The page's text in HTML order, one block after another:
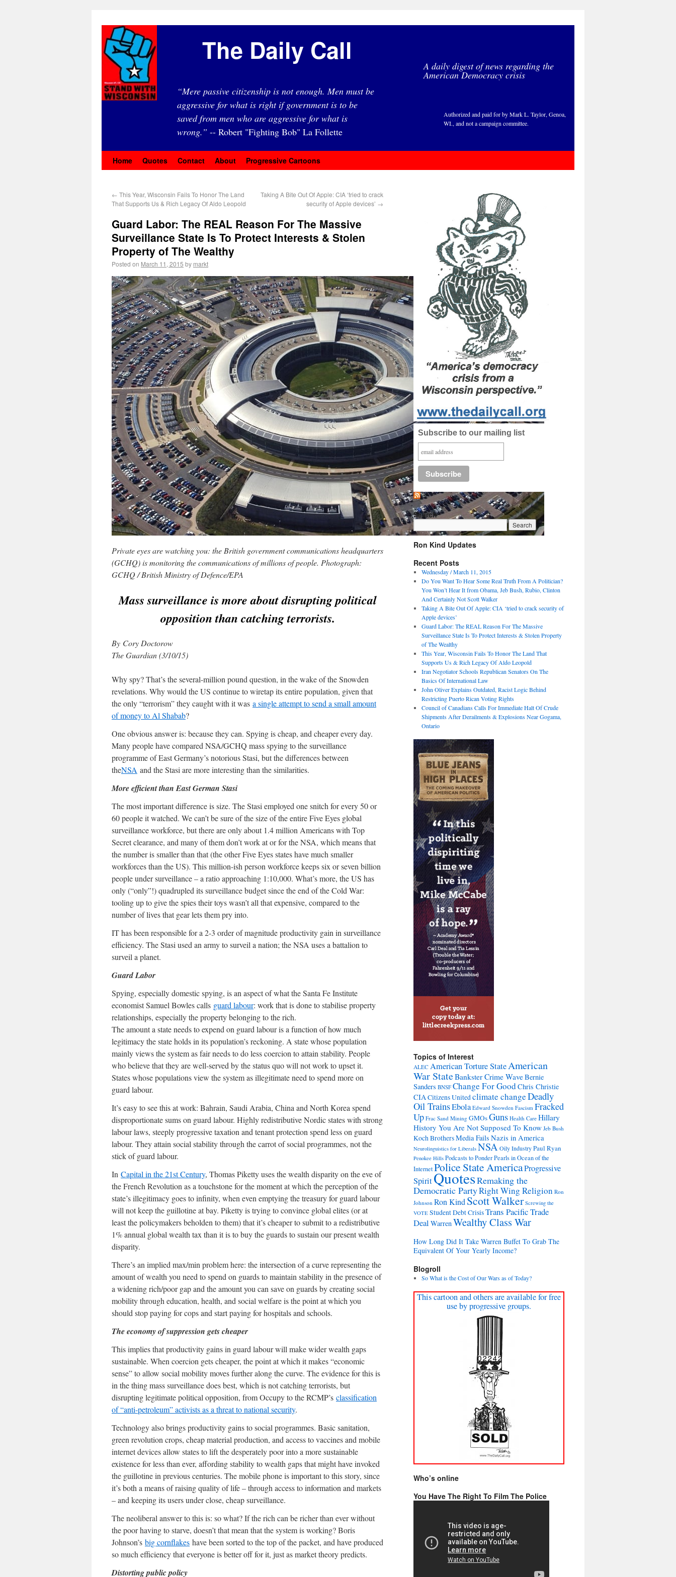
The Daily Call A daily digest of news regarding the
American Democracy crisis
“Mere passive citizenship is not enough. Men must be
aggressive for what is right if government is to be
saved from men who are aggressive for what is
wrong.” -- Robert "Fighting Bob" La Follette
Authorized and paid for by Mark L. Taylor, Genoa,
WI., and not a campaign committee.
Home Quotes Contact About Progressive Cartoons
← This Year, Wisconsin Fails To Honor The Land
That Supports Us & Rich Legacy Of Aldo Leopold
Taking A Bite Out Of Apple: CIA ‘tried to crack
security of Apple devices’ →
Guard Labor: The REAL Reason For The Massive
Surveillance State Is To Protect Interests & Stolen
Property of The Wealthy
Posted on March 11, 2015 by markt
Private eyes are watching you: the British government communications headquarters
(GCHQ) is monitoring the communications of millions of people. Photograph:
GCHQ / British Ministry of Defence/EPA
Mass surveillance is more about disrupting political
opposition than catching terrorists.
By Cory Doctorow
The Guardian (3/10/15)
Why spy? That’s the several-million pound question, in the wake of the Snowden
revelations. Why would the US continue to wiretap its entire population, given that
the only “terrorism” they caught with it was a single attempt to send a small amount
of money to Al Shabab?
One obvious answer is: because they can. Spying is cheap, and cheaper every day.
Many people have compared NSA/GCHQ mass spying to the surveillance
programme of East Germany’s notorious Stasi, but the differences between
theNSA and the Stasi are more interesting than the similarities.
More efficient than East German Stasi
The most important difference is size. The Stasi employed one snitch for every 50 or
60 people it watched. We can’t be sure of the size of the entire Five Eyes global
surveillance workforce, but there are only about 1.4 million Americans with Top
Secret clearance, and many of them don’t work at or for the NSA, which means that
the number is smaller than that (the other Five Eyes states have much smaller
workforces than the US). This million-ish person workforce keeps six or seven billion
people under surveillance – a ratio approaching 1:10,000. What’s more, the US has
only (“only”!) quadrupled its surveillance budget since the end of the Cold War:
tooling up to give the spies their toys wasn’t all that expensive, compared to the
number of lives that gear lets them pry into.
IT has been responsible for a 2-3 order of magnitude productivity gain in surveillance
efficiency. The Stasi used an army to surveil a nation; the NSA uses a battalion to
surveil a planet.
Guard Labor
Spying, especially domestic spying, is an aspect of what the Santa Fe Institute
economist Samuel Bowles calls guard labour: work that is done to stabilise property
relationships, especially the property belonging to the rich.
The amount a state needs to expend on guard labour is a function of how much
legitimacy the state holds in its population’s reckoning. A state whose population
mainly views the system as fair needs to do less coercion to attain stability. People
who believe that they are well-served by the status quo will not work to upset it.
States whose populations view the system as illegitimate need to spend more on
guard labour.
It’s easy to see this at work: Bahrain, Saudi Arabia, China and North Korea spend
disproportionate sums on guard labour. Highly redistributive Nordic states with strong
labour laws, steeply progressive taxation and tenant protection spend less on guard
labour. They attain social stability through the carrot of social programmes, not the
stick of guard labour.
In Capital in the 21st Century, Thomas Piketty uses the wealth disparity on the eve of
the French Revolution as a touchstone for the moment at which the perception of the
state’s illegitimacy goes to infinity, when even emptying the treasury for guard labour
will not keep the guillotine at bay. Piketty is trying to convince global elites (or at
least the policymakers beholden to them) that it’s cheaper to submit to a redistributive
1% annual global wealth tax than it is to buy the guards to sustain our present wealth
disparity.
There’s an implied max/min problem here: the intersection of a curve representing the
amount of wealth you need to spend on guards to maintain stability in the presence of
a widening rich/poor gap and the amount you can save on guards by creating social
mobility through education, health, and social welfare is the point at which you
should stop paying for cops and start paying for hospitals and schools.
The economy of suppression gets cheaper
This implies that productivity gains in guard labour will make wider wealth gaps
sustainable. When coercion gets cheaper, the point at which it makes “economic
sense” to allow social mobility moves further along the curve. The evidence for this is
in the thing mass surveillance does best, which is not catching terrorists, but
disrupting legitimate political opposition, from Occupy to the RCMP’s classification
of “anti-petroleum” activists as a threat to national security.
Technology also brings productivity gains to social programmes. Basic sanitation,
green revolution crops, cheap material production, and access to vaccines and mobile
internet devices allow states to lift the desperately poor into a more sustainable
existence for less than ever, affording stability to wealth gaps that might have invoked
the guillotine in previous centuries. The mobile phone is important to this story, since
it’s both a means of raising quality of life – through access to information and markets
– and keeping its users under close, cheap surveillance.
The neoliberal answer to this is: so what? If the rich can be richer than ever without
the poor having to starve, doesn’t that mean that the system is working? Boris
Johnson’s big cornflakes have been sorted to the top of the packet, and have produced
so much efficiency that everyone is better off for it, just as market theory predicts.
Distorting public policy
Subscribe to our mailing list
Search
Ron Kind Updates
Recent Posts
Wednesday / March 11, 2015
Do You Want To Hear Some Real Truth From A Politician?
You Won’t Hear It from Obama, Jeb Bush, Rubio, Clinton
And Certainly Not Scott Walker
Taking A Bite Out Of Apple: CIA ‘tried to crack security of
Apple devices’
Guard Labor: The REAL Reason For The Massive
Surveillance State Is To Protect Interests & Stolen Property
of The Wealthy
This Year, Wisconsin Fails To Honor The Land That
Supports Us & Rich Legacy Of Aldo Leopold
Iran Negotiator Schools Republican Senators On The
Basics Of International Law
John Oliver Explains Outdated, Racist Logic Behind
Restricting Puerto Rican Voting Rights
Council of Canadians Calls For Immediate Halt Of Crude
Shipments After Derailments & Explosions Near Gogama,
Ontario
Topics of Interest
ALEC American Torture StateAmerican
War StateBankster Crime WaveBernie
Sanders BNSF Change For GoodChris Christie
CIACitizens Unitedclimate changeDeadly
Oil TrainsEbola Edward Snowden Fascism Fracked
Up Frac Sand Mining GMOsGuns Health Care Hillary
History You Are Not Supposed To Know Jeb Bush
Koch BrothersMedia Fails Nazis in America
Neurolinguistics for Liberals NSA Oily IndustryPaul Ryan
Penokee Hills Podcasts to Ponder Pearls in Ocean of the
InternetPolice State AmericaProgressive
SpiritQuotesRemaking the
Democratic PartyRight Wing Religion Ron
Johnson Ron Kind Scott Walker Screwing the
VOTE Student Debt CrisisTrans Pacific Trade
Deal WarrenWealthy Class War
How Long Did It Take Warren Buffet To Grab The
Equivalent Of Your Yearly Income?
Blogroll
So What is the Cost of Our Wars as of Today?
This cartoon and others are available for free
use by progressive groups.
Who’s online
You Have The Right To Film The Police